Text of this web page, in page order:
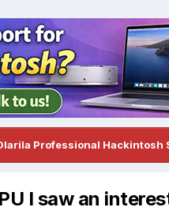
Professional Hackintosh
I saw an